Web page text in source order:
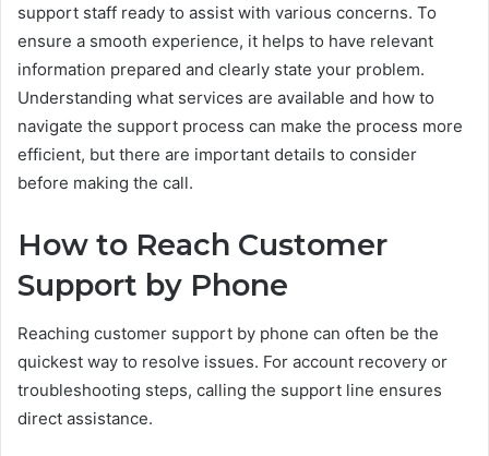
support staff ready to assist with various concerns. To
ensure a smooth experience, it helps to have relevant
information prepared and clearly state your problem.
Understanding what services are available and how to
navigate the support process can make the process more
efficient, but there are important details to consider
before making the call.
How to Reach Customer
Support by Phone
Reaching customer support by phone can often be the
quickest way to resolve issues. For account recovery or
troubleshooting steps, calling the support line ensures
direct assistance.